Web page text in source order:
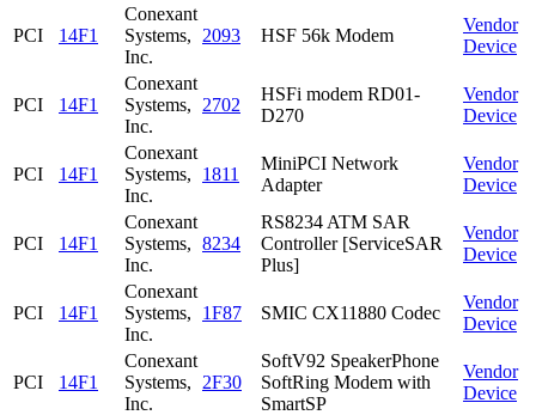
PCI 14F1
Conexant
Systems,
Inc.
2093 HSF 56k Modem
Vendor
Device
PCI 14F1
Conexant
Systems,
Inc.
2702
HSFi modem RD01-
D270
Vendor
Device
PCI 14F1
Conexant
Systems,
Inc.
1811
MiniPCI Network
Adapter
Vendor
Device
PCI 14F1
Conexant
Systems,
Inc.
8234
RS8234 ATM SAR
Controller [ServiceSAR
Plus]
Vendor
Device
PCI 14F1
Conexant
Systems,
Inc.
1F87 SMIC CX11880 Codec
Vendor
Device
PCI 14F1
Conexant
Systems,
Inc.
2F30
SoftV92 SpeakerPhone
SoftRing Modem with
SmartSP
Vendor
Device